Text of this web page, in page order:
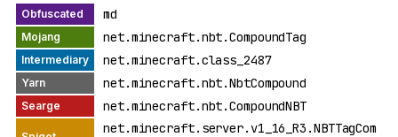
md
net.minecraft.nbt.CompoundTag
net.minecraft.class_2487
net.minecraft.nbt.NbtCompound
net.minecraft.nbt.CompoundNBT
net.minecraft.server.v1_16_R3.NBTTagCom